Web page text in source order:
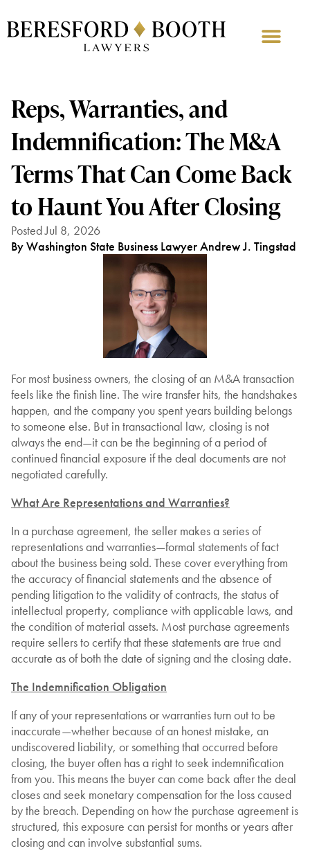
Reps, Warranties, and
Indemnification: The M&A
Terms That Can Come Back
to Haunt You After Closing
Posted Jul 8, 2026
By Washington State Business Lawyer Andrew J. Tingstad
For most business owners, the closing of an M&A transaction
feels like the finish line. The wire transfer hits, the handshakes
happen, and the company you spent years building belongs
to someone else. But in transactional law, closing is not
always the end—it can be the beginning of a period of
continued financial exposure if the deal documents are not
negotiated carefully.
What Are Representations and Warranties?
In a purchase agreement, the seller makes a series of
representations and warranties—formal statements of fact
about the business being sold. These cover everything from
the accuracy of financial statements and the absence of
pending litigation to the validity of contracts, the status of
intellectual property, compliance with applicable laws, and
the condition of material assets. Most purchase agreements
require sellers to certify that these statements are true and
accurate as of both the date of signing and the closing date.
The Indemnification Obligation
If any of your representations or warranties turn out to be
inaccurate—whether because of an honest mistake, an
undiscovered liability, or something that occurred before
closing, the buyer often has a right to seek indemnification
from you. This means the buyer can come back after the deal
closes and seek monetary compensation for the loss caused
by the breach. Depending on how the purchase agreement is
structured, this exposure can persist for months or years after
closing and can involve substantial sums.